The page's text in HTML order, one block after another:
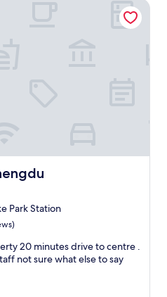
Park Station
20 minutes drive to centre .
not sure what else to say